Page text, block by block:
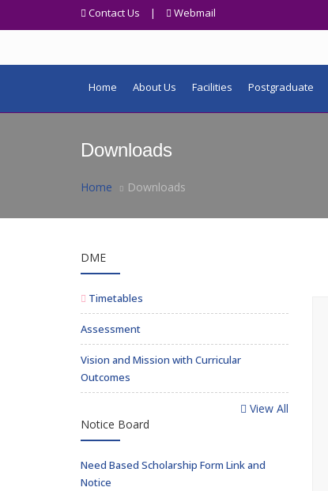
Contact Us | Webmail
Home About Us Facilities Postgraduate
Downloads
Home Downloads
DME
Timetables
Assessment
Vision and Mission with Curricular
Outcomes
View All
Notice Board
Need Based Scholarship Form Link and
Notice